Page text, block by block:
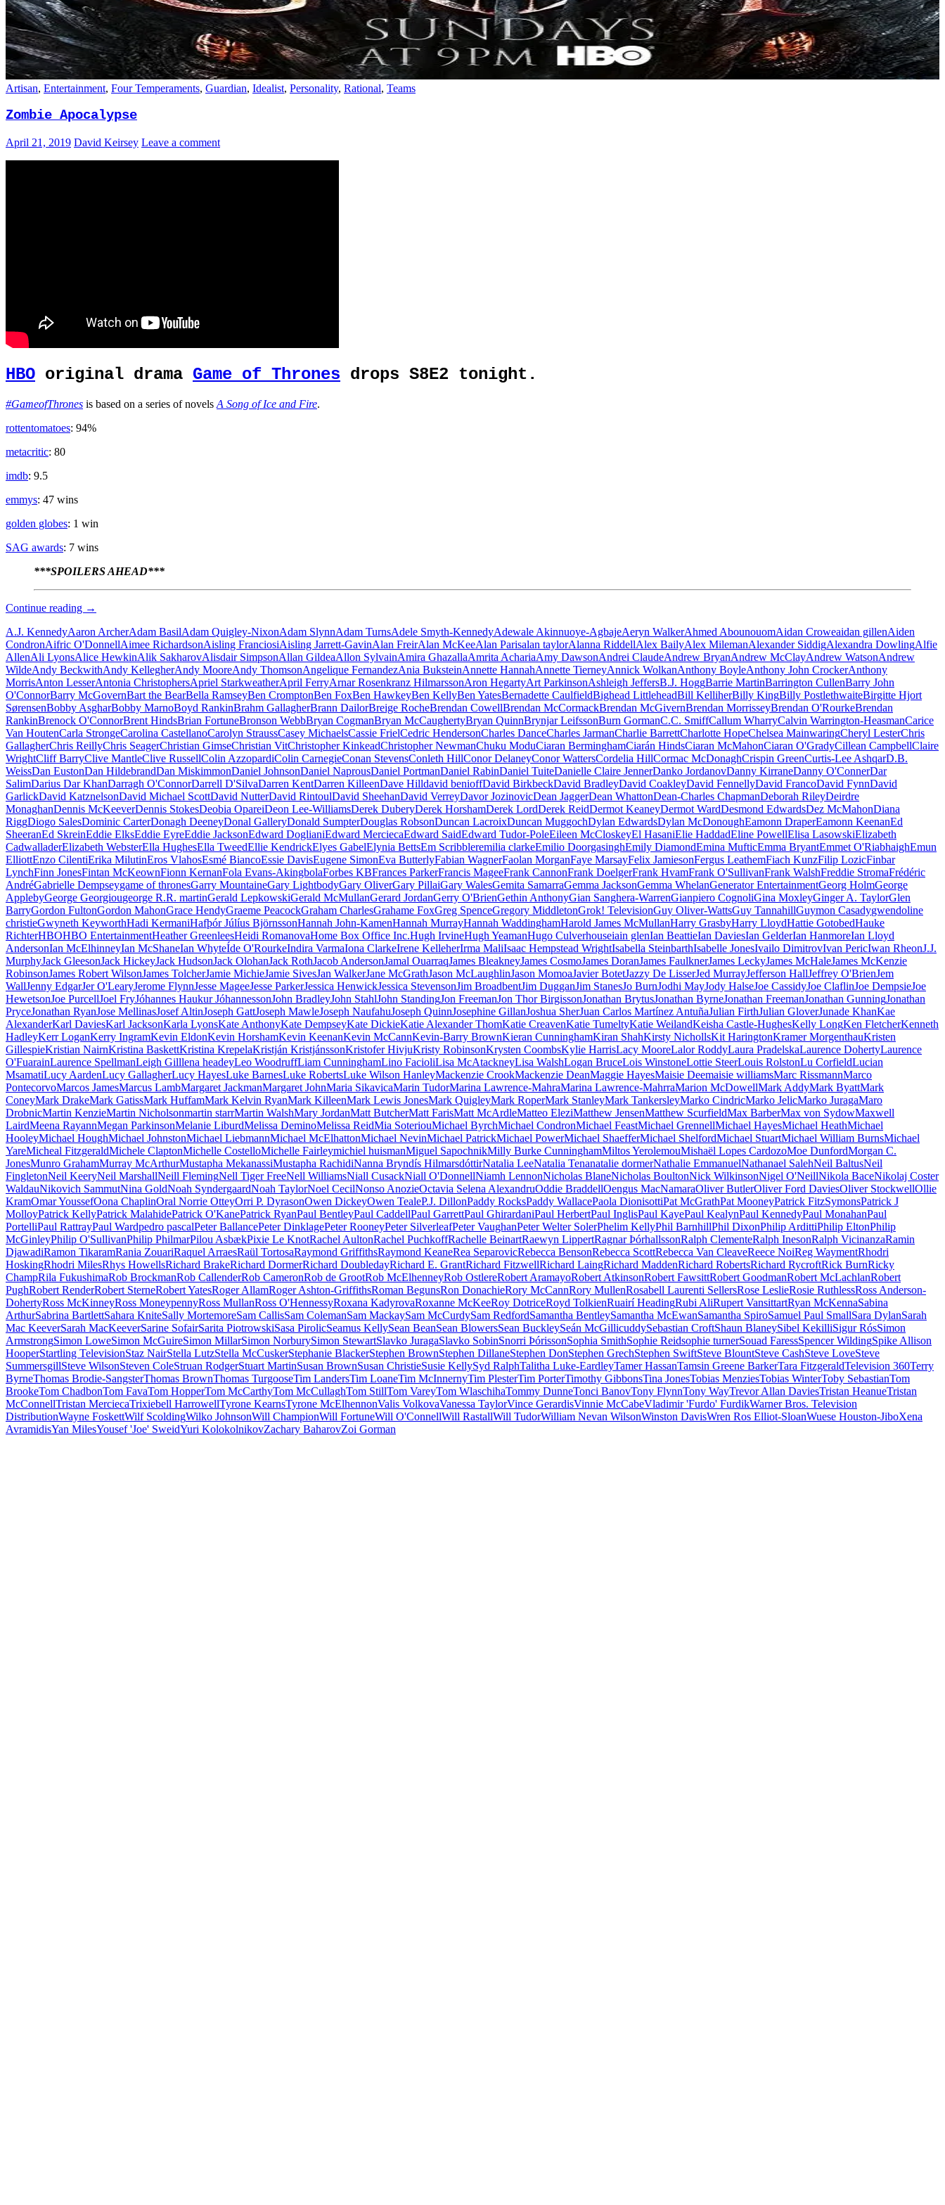
Artisan, Entertainment, Four Temperaments, Guardian, Idealist, Personality, Rational, Teams
Zombie Apocalypse
April 21, 2019 David Keirsey Leave a comment
HBO original drama Game of Thrones drops S8E2 tonight.
#GameofThrones is based on a series of novels A Song of Ice and Fire.
rottentomatoes: 94%
metacritic: 80
imdb: 9.5
emmys: 47 wins
golden globes: 1 win
SAG awards: 7 wins
***SPOILERS AHEAD***
Continue reading Zombie
→
A.J. KennedyAaron ArcherAdam BasilAdam Quigley-NixonAdam SlynnAdam TurnsAdele Smyth-KennedyAdewale Akinnuoye-AgbajeAeryn WalkerAhmed AbounouomAidan Croweaidan gillenAiden
CondronAifric O'DonnellAimee RichardsonAisling FranciosiAisling Jarrett-GavinAlan FreirAlan McKeeAlan Parisalan taylorAlanna RiddellAlex BailyAlex MilemanAlexander SiddigAlexandra DowlingAlfie
AllenAli LyonsAlice HewkinAlik SakharovAlisdair SimpsonAllan GildeaAllon SylvainAmira GhazallaAmrita AchariaAmy DawsonAndrei ClaudeAndrew BryanAndrew McClayAndrew WatsonAndrew
WildeAndy BeckwithAndy KellegherAndy MooreAndy ThomsonAngelique FernandezAnia BuksteinAnnette HannahAnnette TierneyAnnick WolkanAnthony BoyleAnthony John CrockerAnthony
MorrisAnton LesserAntonia ChristophersApriel StarkweatherApril FerryArnar Rosenkranz HilmarssonAron HegartyArt ParkinsonAshleigh JeffersB.J. HoggBarrie MartinBarrington CullenBarry John
O'ConnorBarry McGovernBart the BearBella RamseyBen CromptonBen FoxBen HawkeyBen KellyBen YatesBernadette CaulfieldBighead LittleheadBill KelliherBilly KingBilly PostlethwaiteBirgitte Hjort
SørensenBobby AsgharBobby MarnoBoyd RankinBrahm GallagherBrann DailorBreige RocheBrendan CowellBrendan McCormackBrendan McGivernBrendan MorrisseyBrendan O'RourkeBrendan
RankinBrenock O'ConnorBrent HindsBrian FortuneBronson WebbBryan CogmanBryan McCaughertyBryan QuinnBrynjar LeifssonBurn GormanC.C. SmiffCallum WharryCalvin Warrington-HeasmanCarice
Van HoutenCarla StrongeCarolina CastellanoCarolyn StraussCasey MichaelsCassie FrielCedric HendersonCharles DanceCharles JarmanCharlie BarrettCharlotte HopeChelsea MainwaringCheryl LesterChris
GallagherChris ReillyChris SeagerChristian GimseChristian VitChristopher KinkeadChristopher NewmanChuku ModuCiaran BerminghamCiarán HindsCiaran McMahonCiaran O'GradyCillean CampbellClaire
WrightCliff BarryClive MantleClive RussellColin AzzopardiColin CarnegieConan StevensConleth HillConor DelaneyConor WattersCordelia HillCormac McDonaghCrispin GreenCurtis-Lee AshqarD.B.
WeissDan EustonDan HildebrandDan MiskimmonDaniel JohnsonDaniel NaprousDaniel PortmanDaniel RabinDaniel TuiteDanielle Claire JennerDanko JordanovDanny KirraneDanny O'ConnerDar
SalimDarius Dar KhanDarragh O'ConnorDarrell D'SilvaDarren KentDarren KilleenDave Hilldavid benioffDavid BirkbeckDavid BradleyDavid CoakleyDavid FennellyDavid FrancoDavid FynnDavid
GarlickDavid KatznelsonDavid Michael ScottDavid NutterDavid RintoulDavid SheehanDavid VerreyDavor JozinovicDean JaggerDean WhattonDean-Charles ChapmanDeborah RileyDeirdre
MonaghanDennis McKeeverDennis StokesDeobia OpareiDeon Lee-WilliamsDerek DuberyDerek HorshamDerek LordDerek ReidDermot KeaneyDermot WardDesmond EdwardsDez McMahonDiana
RiggDiogo SalesDominic CarterDonagh DeeneyDonal GalleryDonald SumpterDouglas RobsonDuncan LacroixDuncan MuggochDylan EdwardsDylan McDonoughEamonn DraperEamonn KeenanEd
SheeranEd SkreinEddie ElksEddie EyreEddie JacksonEdward DoglianiEdward MerciecaEdward SaidEdward Tudor-PoleEileen McCloskeyEl HasaniElie HaddadEline PowellElisa LasowskiElizabeth
CadwalladerElizabeth WebsterElla HughesElla TweedEllie KendrickElyes GabelElynia BettsEm Scribbleremilia clarkeEmilio DoorgasinghEmily DiamondEmina MufticEmma BryantEmmet O'RiabhaighEmun
ElliottEnzo CilentiErika MilutinEros VlahosEsmé BiancoEssie DavisEugene SimonEva ButterlyFabian WagnerFaolan MorganFaye MarsayFelix JamiesonFergus LeathemFiach KunzFilip LozicFinbar
LynchFinn JonesFintan McKeownFionn KernanFola Evans-AkingbolaForbes KBFrances ParkerFrancis MageeFrank CannonFrank DoelgerFrank HvamFrank O'SullivanFrank WalshFreddie StromaFrédéric
AndréGabrielle Dempseygame of thronesGarry MountaineGary LightbodyGary OliverGary PillaiGary WalesGemita SamarraGemma JacksonGemma WhelanGenerator EntertainmentGeorg HolmGeorge
ApplebyGeorge Georgiougeorge R.R. martinGerald LepkowskiGerald McMullanGerard JordanGerry O'BrienGethin AnthonyGian Sanghera-WarrenGianpiero CognoliGina MoxleyGinger A. TaylorGlen
BarryGordon FultonGordon MahonGrace HendyGraeme PeacockGraham CharlesGrahame FoxGreg SpenceGregory MiddletonGrok! TelevisionGuy Oliver-WattsGuy TannahillGuymon Casadygwendoline
christieGwyneth KeyworthHadi KermaniHafþór Júlíus BjörnssonHannah John-KamenHannah MurrayHannah WaddinghamHarold James McMullanHarry GrasbyHarry LloydHattie GotobedHauke
RichterHBOHBO EntertainmentHeather GreenleesHeidi RomanovaHome Box Office Inc.Hugh IrvineHugh YeamanHugo Culverhouseiain glenIan BeattieIan DaviesIan GelderIan HanmoreIan Lloyd
AndersonIan McElhinneyIan McShaneIan WhyteÍde O'RourkeIndira VarmaIona ClarkeIrene KelleherIrma MaliIsaac Hempstead WrightIsabella SteinbarthIsabelle JonesIvailo DimitrovIvan PericIwan RheonJ.J.
MurphyJack GleesonJack HickeyJack HudsonJack OlohanJack RothJacob AndersonJamal OuarraqJames BleakneyJames CosmoJames DoranJames FaulknerJames LeckyJames McHaleJames McKenzie
RobinsonJames Robert WilsonJames TolcherJamie MichieJamie SivesJan WalkerJane McGrathJason McLaughlinJason MomoaJavier BotetJazzy De LisserJed MurrayJefferson HallJeffrey O'BrienJem
WallJenny EdgarJer O'LearyJerome FlynnJesse MageeJesse ParkerJessica HenwickJessica StevensonJim BroadbentJim DugganJim StanesJo BurnJodhi MayJody HalseJoe CassidyJoe ClaflinJoe DempsieJoe
HewetsonJoe PurcellJoel FryJóhannes Haukur JóhannessonJohn BradleyJohn StahlJohn StandingJon FreemanJon Thor BirgissonJonathan BrytusJonathan ByrneJonathan FreemanJonathan GunningJonathan
PryceJonathan RyanJose MellinasJosef AltinJoseph GattJoseph MawleJoseph NaufahuJoseph QuinnJosephine GillanJoshua SherJuan Carlos Martínez AntuñaJulian FirthJulian GloverJunade KhanKae
AlexanderKarl DaviesKarl JacksonKarla LyonsKate AnthonyKate DempseyKate DickieKatie Alexander ThomKatie CreavenKatie TumeltyKatie WeilandKeisha Castle-HughesKelly LongKen FletcherKenneth
HadleyKerr LoganKerry IngramKevin EldonKevin HorshamKevin KeenanKevin McCannKevin-Barry BrownKieran CunninghamKiran ShahKirsty NichollsKit HaringtonKramer MorgenthauKristen
GillespieKristian NairnKristina BaskettKristina KrepelaKristján KristjánssonKristofer HivjuKristy RobinsonKrysten CoombsKylie HarrisLacy MooreLalor RoddyLaura PradelskaLaurence DohertyLaurence
O'FuarainLaurence SpellmanLeigh Gilllena headeyLeo WoodruffLiam CunninghamLino FacioliLisa McAtackneyLisa WalshLogan BruceLois WinstoneLottie SteerLouis RolstonLu CorfieldLucian
MsamatiLucy AardenLucy GallagherLucy HayesLuke BarnesLuke RobertsLuke Wilson HanleyMackenzie CrookMackenzie DeanMaggie HayesMaisie Deemaisie williamsMarc RissmannMarco
PontecorvoMarcos JamesMarcus LambMargaret JackmanMargaret JohnMaria SikavicaMarin TudorMarina Lawrence-MahraMarina Lawrence-MahrraMarion McDowellMark AddyMark ByattMark
ConeyMark DrakeMark GatissMark HuffamMark Kelvin RyanMark KilleenMark Lewis JonesMark QuigleyMark RoperMark StanleyMark TankersleyMarko CindricMarko JelicMarko JuragaMaro
DrobnicMartin KenzieMartin Nicholsonmartin starrMartin WalshMary JordanMatt ButcherMatt FarisMatt McArdleMatteo EleziMatthew JensenMatthew ScurfieldMax BarberMax von SydowMaxwell
LairdMeena RayannMegan ParkinsonMelanie LiburdMelissa DeminoMelissa ReidMia SoteriouMichael ByrchMichael CondronMichael FeastMichael GrennellMichael HayesMichael HeathMichael
HooleyMichael HoughMichael JohnstonMichael LiebmannMichael McElhattonMichael NevinMichael PatrickMichael PowerMichael ShaefferMichael ShelfordMichael StuartMichael William BurnsMichael
YareMicheal FitzgeraldMichele ClaptonMichelle CostelloMichelle Fairleymichiel huismanMiguel SapochnikMilly Burke CunninghamMiltos YerolemouMishaël Lopes CardozoMoe DunfordMorgan C.
JonesMunro GrahamMurray McArthurMustapha MekanassiMustapha RachidiNanna Bryndís HilmarsdóttirNatalia LeeNatalia Tenanatalie dormerNathalie EmmanuelNathanael SalehNeil BaltusNeil
FingletonNeil KeeryNeil MarshallNeill FlemingNell Tiger FreeNell WilliamsNiall CusackNiall O'DonnellNiamh LennonNicholas BlaneNicholas BoultonNick WilkinsonNigel O'NeillNikola BaceNikolaj Coster
WaldauNikovich SammutNina GoldNoah SyndergaardNoah TaylorNoel CecilNonso AnozieOctavia Selena AlexandruOddie BraddellOengus MacNamaraOliver ButlerOliver Ford DaviesOliver StockwellOllie
KramOmar YoussefOona ChaplinOral Norrie OtteyOrri P. DyrasonOwen DickeyOwen TealeP.J. DillonPaddy RocksPaddy WallacePaola DionisottiPat McGrathPat MooneyPatrick FitzSymonsPatrick J
MolloyPatrick KellyPatrick MalahidePatrick O'KanePatrick RyanPaul BentleyPaul CaddellPaul GarrettPaul GhirardaniPaul HerbertPaul InglisPaul KayePaul KealynPaul KennedyPaul MonahanPaul
PortelliPaul RattrayPaul Wardpedro pascalPeter BallancePeter DinklagePeter RooneyPeter SilverleafPeter VaughanPeter Welter SolerPhelim KellyPhil BarnhillPhil DixonPhilip ArdittiPhilip EltonPhilip
McGinleyPhilip O'SullivanPhilip PhilmarPilou AsbækPixie Le KnotRachel AultonRachel PuchkoffRachelle BeinartRaewyn LippertRagnar ÞórhallssonRalph ClementeRalph InesonRalph VicinanzaRamin
DjawadiRamon TikaramRania ZouariRaquel ArraesRaül TortosaRaymond GriffithsRaymond KeaneRea SeparovicRebecca BensonRebecca ScottRebecca Van CleaveReece NoiReg WaymentRhodri
HoskingRhodri MilesRhys HowellsRichard BrakeRichard DormerRichard DoubledayRichard E. GrantRichard FitzwellRichard LaingRichard MaddenRichard RobertsRichard RycroftRick BurnRicky
ChampRila FukushimaRob BrockmanRob CallenderRob CameronRob de GrootRob McElhenneyRob OstlereRobert AramayoRobert AtkinsonRobert FawsittRobert GoodmanRobert McLachlanRobert
PughRobert RenderRobert SterneRobert YatesRoger AllamRoger Ashton-GriffithsRoman BegunsRon DonachieRory McCannRory MullenRosabell Laurenti SellersRose LeslieRosie RuthlessRoss Anderson-
DohertyRoss McKinneyRoss MoneypennyRoss MullanRoss O'HennessyRoxana KadyrovaRoxanne McKeeRoy DotriceRoyd TolkienRuairí HeadingRubi AliRupert VansittartRyan McKennaSabina
ArthurSabrina BartlettSahara KniteSally MortemoreSam CallisSam ColemanSam MackaySam McCurdySam RedfordSamantha BentleySamantha McEwanSamantha SpiroSamuel Paul SmallSara DylanSarah
Mac KeeverSarah MacKeeverSarine SofairSarita PiotrowskiSasa PirolicSeamus KellySean BeanSean BlowersSean BuckleySeán McGillicuddySebastian CroftShaun BlaneySibel KekilliSigur RósSimon
ArmstrongSimon LoweSimon McGuireSimon MillarSimon NorburySimon StewartSlavko JuragaSlavko SobinSnorri ÞórissonSophia SmithSophie Reidsophie turnerSouad FaressSpencer WildingSpike Allison
HooperStartling TelevisionStaz NairStella LutzStella McCuskerStephanie BlackerStephen BrownStephen DillaneStephen DonStephen GrechStephen SwiftSteve BlountSteve CashSteve LoveSteve
SummersgillSteve WilsonSteven ColeStruan RodgerStuart MartinSusan BrownSusan ChristieSusie KellySyd RalphTalitha Luke-EardleyTamer HassanTamsin Greene BarkerTara FitzgeraldTelevision 360Terry
ByrneThomas Brodie-SangsterThomas BrownThomas TurgooseTim LandersTim LoaneTim McInnernyTim PlesterTim PorterTimothy GibbonsTina JonesTobias MenziesTobias WinterToby SebastianTom
BrookeTom ChadbonTom FavaTom HopperTom McCarthyTom McCullaghTom StillTom VareyTom WlaschihaTommy DunneTonci BanovTony FlynnTony WayTrevor Allan DaviesTristan HeanueTristan
McConnellTristan MerciecaTrixiebell HarrowellTyrone KearnsTyrone McElhennonValis VolkovaVanessa TaylorVince GerardisVinnie McCabeVladimir 'Furdo' FurdikWarner Bros. Television
DistributionWayne FoskettWilf ScoldingWilko JohnsonWill ChampionWill FortuneWill O'ConnellWill RastallWill TudorWilliam Nevan WilsonWinston DavisWren Ros Elliot-SloanWuese Houston-JiboXena
AvramidisYan MilesYousef 'Joe' SweidYuri KolokolnikovZachary BaharovZoi Gorman